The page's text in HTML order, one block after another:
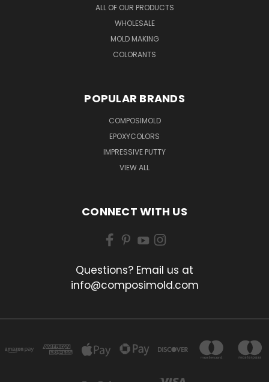
ALL OF OUR PRODUCTS
WHOLESALE
MOLD MAKING
COLORANTS
POPULAR BRANDS
COMPOSIMOLD
EPOXYCOLORS
IMPRESSIVE PUTTY
VIEW ALL
CONNECT WITH US
Questions? Email us at
info@composimold.com